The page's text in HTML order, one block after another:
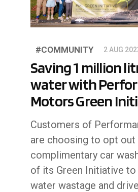
#COMMUNITY 2 AUG
Saving 1 million
water with
Motors Green
Customers of
are choosing to opt out
complimentary car
of its Green Initiative to
water wastage and drive